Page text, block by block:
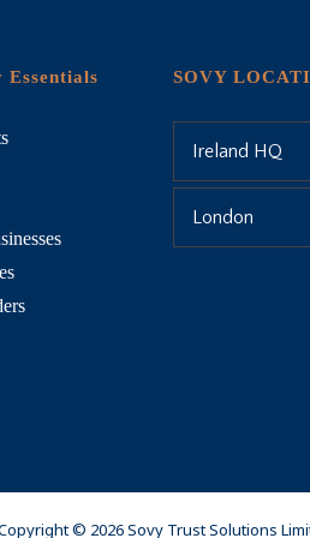
Essentials SOVY
Ireland HQ
London
© 2026 Sovy Trust Solutions